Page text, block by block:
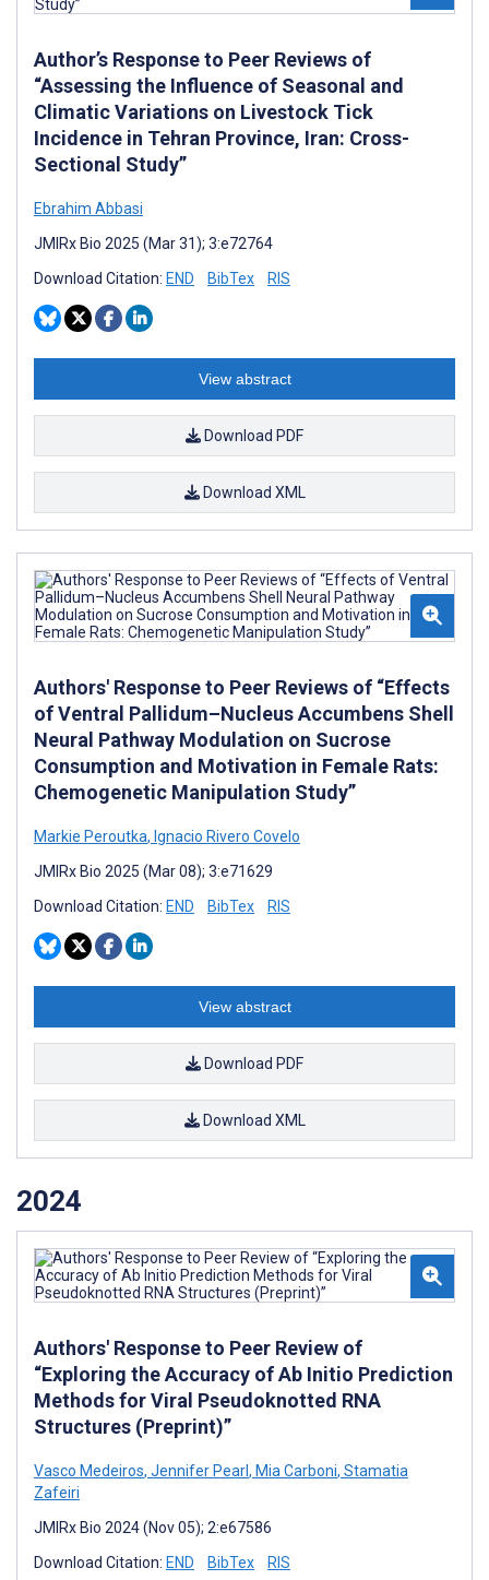
Author’s Response to Peer Reviews of
“Assessing the Influence of Seasonal and
Climatic Variations on Livestock Tick
Incidence in Tehran Province, Iran: Cross-
Sectional Study”
Ebrahim Abbasi
JMIRx Bio 2025 (Mar 31); 3:e72764
Download Citation: END BibTex RIS
View abstract
Download PDF
Download XML
Authors' Response to Peer Reviews of “Effects
of Ventral Pallidum–Nucleus Accumbens Shell
Neural Pathway Modulation on Sucrose
Consumption and Motivation in Female Rats:
Chemogenetic Manipulation Study”
Markie Peroutka, Ignacio Rivero Covelo
JMIRx Bio 2025 (Mar 08); 3:e71629
Download Citation: END BibTex RIS
View abstract
Download PDF
Download XML
2024
Authors' Response to Peer Review of
“Exploring the Accuracy of Ab Initio Prediction
Methods for Viral Pseudoknotted RNA
Structures (Preprint)”
Vasco Medeiros, Jennifer Pearl, Mia Carboni, Stamatia
Zafeiri
JMIRx Bio 2024 (Nov 05); 2:e67586
Download Citation: END BibTex RIS